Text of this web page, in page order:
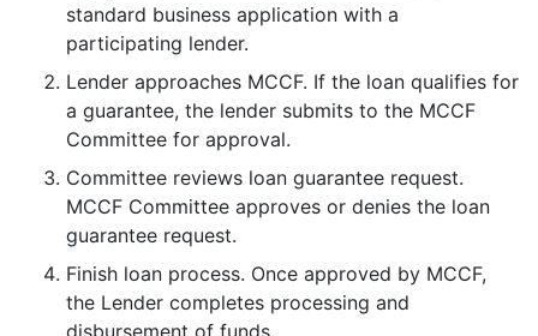
standard business application with a
participating lender.
Lender approaches MCCF. If the loan qualifies for
a guarantee, the lender submits to the MCCF
Committee for approval.
Committee reviews loan guarantee request.
MCCF Committee approves or denies the loan
guarantee request.
Finish loan process. Once approved by MCCF,
the Lender completes processing and